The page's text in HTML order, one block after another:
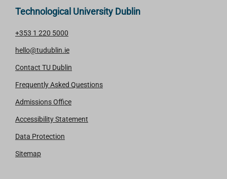
Technological University Dublin
+353 1 220 5000
hello@tudublin.ie
Contact TU Dublin
Frequently Asked Questions
Admissions Office
Accessibility Statement
Data Protection
Sitemap